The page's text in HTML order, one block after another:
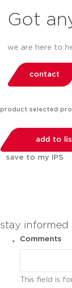
Got
we are here to
contact
product selected
add to
save to my IPS
stay informed
Comments
This field is